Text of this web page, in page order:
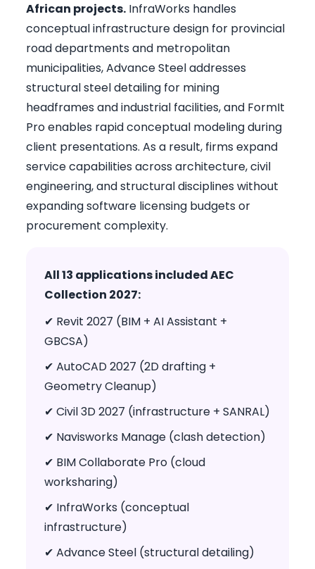
African projects.InfraWorks handles
conceptual infrastructure design for provincial
road departments and metropolitan
municipalities, Advance Steel addresses
structural steel detailing for mining
headframes and industrial facilities, and FormIt
Pro enables rapid conceptual modeling during
client presentations. As a result, firms expand
service capabilities across architecture, civil
engineering, and structural disciplines without
expanding software licensing budgets or
procurement complexity.
All 13 applications included AEC
Collection 2027:
✔ Revit 2027 (BIM + AI Assistant +
GBCSA)
✔ AutoCAD 2027 (2D drafting +
Geometry Cleanup)
✔ Civil 3D 2027 (infrastructure + SANRAL)
✔ Navisworks Manage (clash detection)
✔ BIM Collaborate Pro (cloud
worksharing)
✔ InfraWorks (conceptual
infrastructure)
✔ Advance Steel (structural detailing)